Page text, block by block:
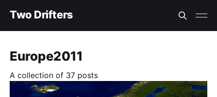
Two Drifters
Europe2011
A collection of 37 posts